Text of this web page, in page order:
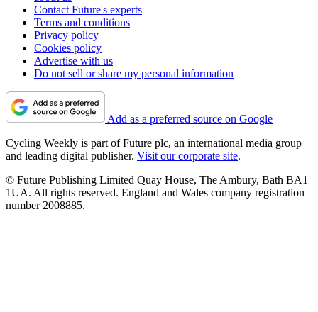
Contact Future's experts
Terms and conditions
Privacy policy
Cookies policy
Advertise with us
Do not sell or share my personal information
Add as a preferred source on Google
Cycling Weekly is part of Future plc, an international media group
and leading digital publisher. Visit our corporate site.
© Future Publishing Limited Quay House, The Ambury, Bath BA1
1UA. All rights reserved. England and Wales company registration
number 2008885.